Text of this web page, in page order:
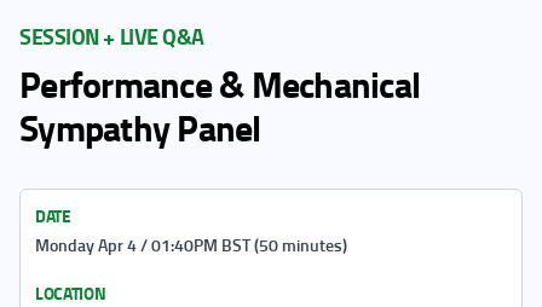
SESSION + LIVE Q&A
Performance & Mechanical
Sympathy Panel
DATE
Monday Apr 4 / 01:40PM BST (50 minutes)
LOCATION